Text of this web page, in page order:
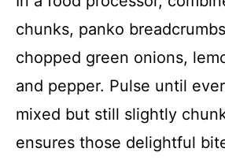
chunks, panko
chopped green onions,
and pepper. Pulse until
mixed but still slightly
ensures those delightful